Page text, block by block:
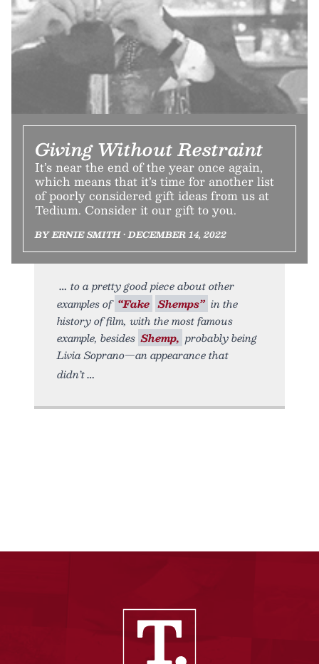
Giving Without Restraint
It’s near the end of the year once again,
which means that it’s time for another list
of poorly considered gift ideas from us at
Tedium. Consider it our gift to you.
BY ERNIE SMITH • DECEMBER 14, 2022
to a pretty good piece about other
examples of “Fake Shemps” in the
history of film, with the most famous
example, besides Shemp, probably being
Livia Soprano—an appearance that
didn’t